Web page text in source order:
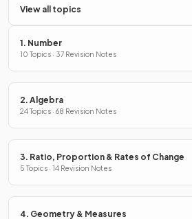
View all topics
1. Number
10 Topics · 37 Revision Notes
2. Algebra
24 Topics · 68 Revision Notes
3. Ratio, Proportion & Rates of Change
5 Topics · 14 Revision Notes
4. Geometry & Measures